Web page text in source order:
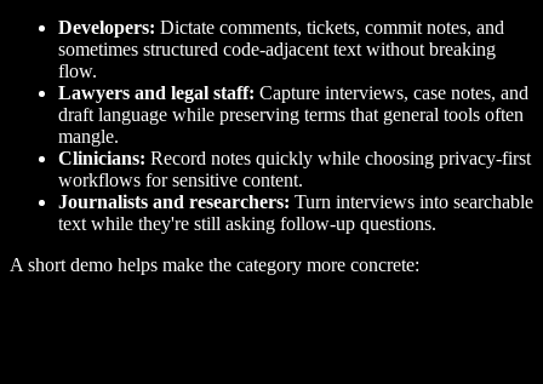
Developers: Dictate comments, tickets, commit notes, and
sometimes structured code-adjacent text without breaking
flow.
Lawyers and legal staff: Capture interviews, case notes, and
draft language while preserving terms that general tools often
mangle.
Clinicians: Record notes quickly while choosing privacy-first
workflows for sensitive content.
Journalists and researchers: Turn interviews into searchable
text while they're still asking follow-up questions.
A short demo helps make the category more concrete: